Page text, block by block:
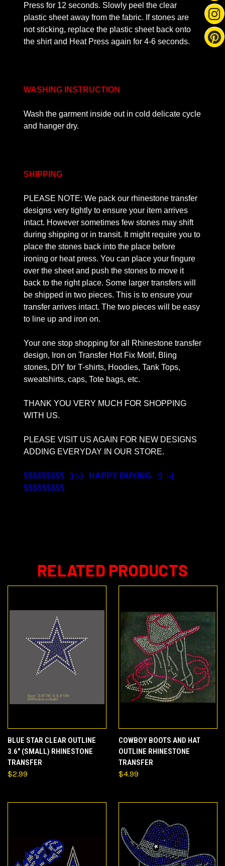
Press for 12 seconds. Slowly peel the clear
plastic sheet away from the fabric. If stones are
not sticking, replace the plastic sheet back onto
the shirt and Heat Press again for 4-6 seconds.
WASHING INSTRUCTION
Wash the garment inside out in cold delicate cycle
and hanger dry.
SHIPPING
PLEASE NOTE: We pack our rhinestone transfer
designs very tightly to ensure your item arrives
intact. However sometimes few stones may shift
during shipping or in transit. It might require you to
place the stones back into the place before
ironing or heat press. You can place your fingure
over the sheet and push the stones to move it
back to the right place. Some larger transfers will
be shipped in two pieces. This is to ensure your
transfer arrives intact. The two pieces will be easy
to line up and iron on.
Your one stop shopping for all Rhinestone transfer
design, Iron on Transfer Hot Fix Motif, Bling
stones, DIY for T-shirts, Hoodies, Tank Tops,
sweatshirts, caps, Tote bags, etc.
THANK YOU VERY MUCH FOR SHOPPING
WITH US.
PLEASE VISIT US AGAIN FOR NEW DESIGNS
ADDING EVERYDAY IN OUR STORE.
$$$$$$$$$ :) :-) HAPPY BUYING :) :-)
$$$$$$$$$
RELATED PRODUCTS
BLUE STAR CLEAR OUTLINE
3.6" (SMALL) RHINESTONE
TRANSFER
$2.99
COWBOY BOOTS AND HAT
OUTLINE RHINESTONE
TRANSFER
$4.99